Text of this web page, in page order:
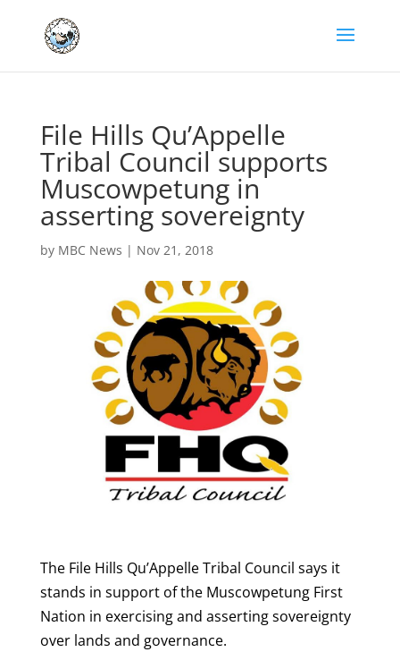
File Hills Qu’Appelle
Tribal Council supports
Muscowpetung in
asserting sovereignty
by MBC News | Nov 21, 2018
The File Hills Qu’Appelle Tribal Council says it
stands in support of the Muscowpetung First
Nation in exercising and asserting sovereignty
over lands and governance.